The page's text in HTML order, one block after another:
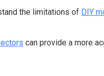
the limitations of DIY
can provide a more